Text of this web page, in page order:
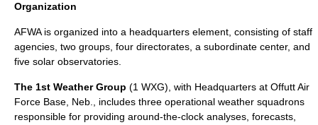
Organization
AFWA is organized into a headquarters element, consisting of staff
agencies, two groups, four directorates, a subordinate center, and
five solar observatories.
The 1st Weather Group (1 WXG), with Headquarters at Offutt Air
Force Base, Neb., includes three operational weather squadrons
responsible for providing around-the-clock analyses, forecasts,